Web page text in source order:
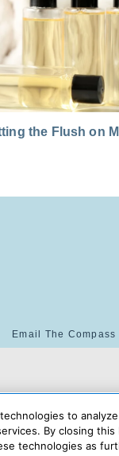
the Flush on
Email The Compass
to
By closing
technologies as